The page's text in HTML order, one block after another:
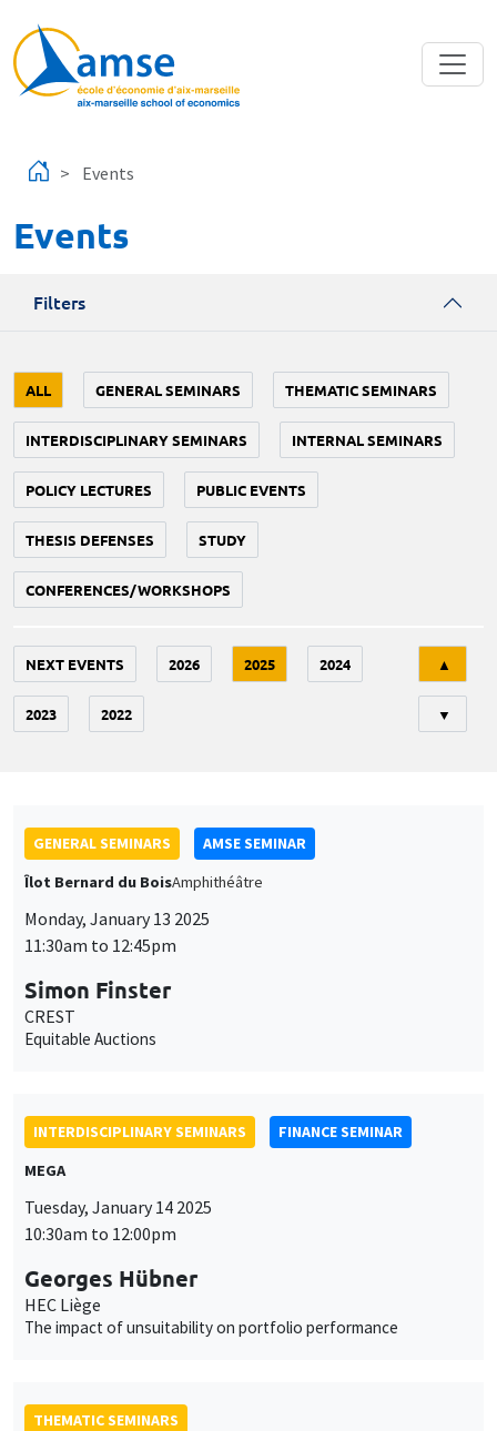
Events
Events
Filters
ALL GENERAL SEMINARS THEMATIC SEMINARS
INTERDISCIPLINARY SEMINARS INTERNAL SEMINARS
POLICY LECTURES PUBLIC EVENTS
THESIS DEFENSES STUDY
CONFERENCES/WORKSHOPS
NEXT EVENTS 2026 2025 2024
2023 2022
▲
▼
GENERAL SEMINARS
AMSE SEMINAR
Îlot Bernard du BoisAmphithéâtre
Monday, January 13 2025
11:30am to 12:45pm
Simon Finster
CREST
Equitable Auctions
INTERDISCIPLINARY SEMINARS
FINANCE SEMINAR
MEGA
Tuesday, January 14 2025
10:30am to 12:00pm
Georges Hübner
HEC Liège
The impact of unsuitability on portfolio performance
THEMATIC SEMINARS